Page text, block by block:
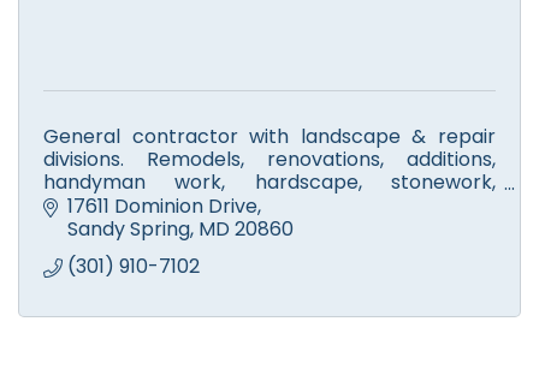
General contractor with landscape & repair
divisions. Remodels, renovations, additions,
handyman work, hardscape, stonework,
walkways, fire pits & patios. Licensed tree
experts. Small engine repair.
17611 Dominion Drive
Sandy Spring MD 20860
(301) 910-7102